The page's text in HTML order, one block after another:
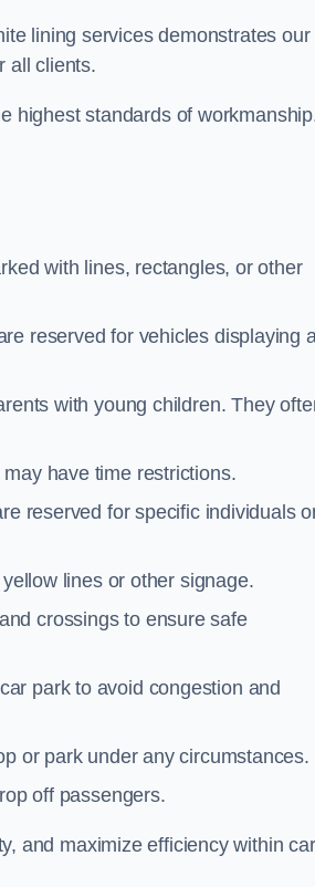
lining services demonstrates our
all clients.
highest standards of
with lines, rectangles, or other
reserved for vehicles displaying
with young children. They
have time restrictions.
reserved for specific individuals
lines or other signage.
crossings to ensure safe
park to avoid congestion and
or park under any circumstances.
off passengers.
and maximize efficiency within car